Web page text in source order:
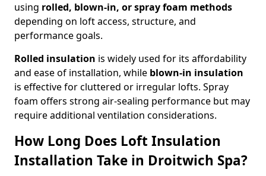
using rolled, blown-in, or spray foam methods
depending on loft access, structure, and
performance goals.
Rolled insulation is widely used for its affordability
and ease of installation, while blown-in insulation
is effective for cluttered or irregular lofts. Spray
foam offers strong air-sealing performance but may
require additional ventilation considerations.
How Long Does Loft Insulation
Installation Take in Droitwich Spa?